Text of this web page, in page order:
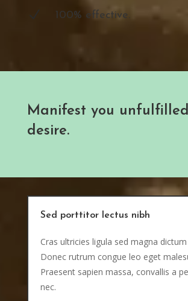
N 100% effective.
Manifest you unfulfilled
desire.
Sed porttitor lectus nibh
Cras ultricies ligula sed magna
Donec rutrum congue leo eget
Praesent sapien massa, convallis a
nec.